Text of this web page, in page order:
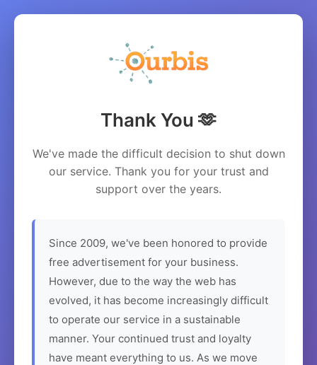
Thank You 🫶
We've made the difficult decision to shut down
our service. Thank you for your trust and
support over the years.
Since 2009, we've been honored to provide
free advertisement for your business.
However, due to the way the web has
evolved, it has become increasingly difficult
to operate our service in a sustainable
manner. Your continued trust and loyalty
have meant everything to us. As we move